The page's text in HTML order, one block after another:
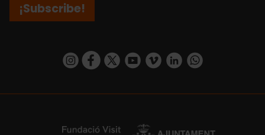
¡Subscribe!
https://www.instagram.com/visit_valencia/
https://www.facebook.com/
https://twitter.com/ValenciaCity
https://www.youtube.com/user/
https://vimeo.com/
https://www.linkedin.com/company/turismo-valencia/https://api.whatsapp.com/send/